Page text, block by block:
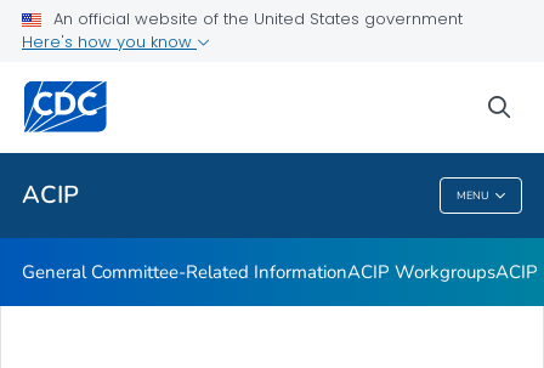
An official website of the United States government
Here's how you know
ACIP MENU
GRADE Evidence Tables – Recommendations in MMWR
Related Topics
ACIP
General Committee-Related InformationACIP WorkgroupsACIP